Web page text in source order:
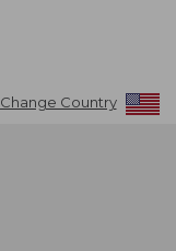
Change Country